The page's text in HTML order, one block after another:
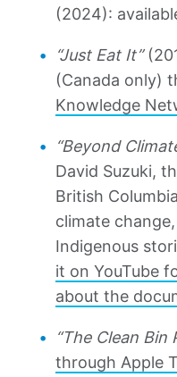
(2024):
“Just Eat It”
(Canada only)
Knowledge
“Beyond
David Suzuki,
British
climate
Indigenous
it on YouTube
about the
“The Clean Bin
through Apple